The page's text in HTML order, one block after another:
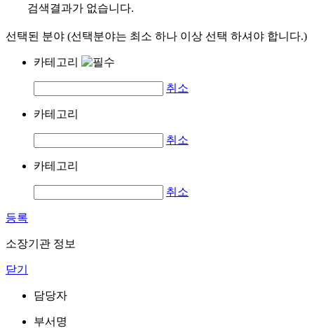
검색결과가 없습니다.
선택된 분야 (선택분야는 최소 하나 이상 선택 하셔야 합니다.)
카테고리
취소
카테고리
취소
카테고리
취소
등록
소장기관 정보
닫기
담당자
부서명